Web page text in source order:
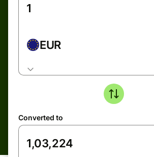
EUR
Converted to